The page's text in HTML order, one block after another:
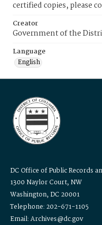
certified copies, please
Creator
Government of the
Language
English
DC Office of Public Records
1300 Naylor Court, NW
Washington, DC 20001
Telephone: 202-671-1105
Email: Archives@dc.gov